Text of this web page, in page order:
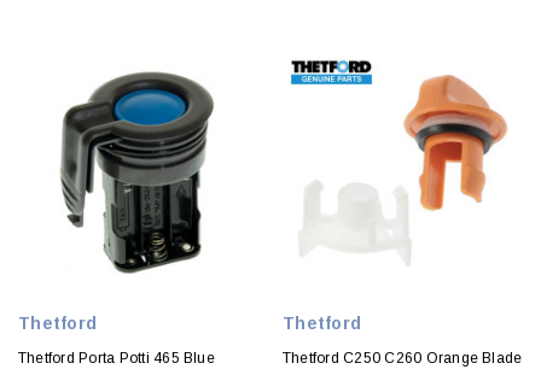
Thetford
Thetford Porta Potti 465 Blue
Thetford
Thetford C250 C260 Orange Blade